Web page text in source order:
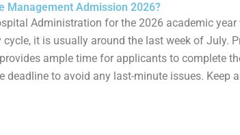
Management Admission 2026?
Administration for the 2026 academic
it is usually around the last week of July.
ample time for applicants to complete
to avoid any last-minute issues.